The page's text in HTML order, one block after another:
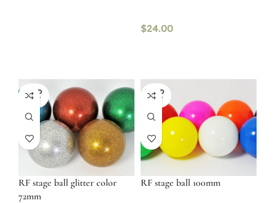
$24.00
SOLD
OUT
RF stage ball glitter color
72mm
SOLD
OUT
RF stage ball 100mm